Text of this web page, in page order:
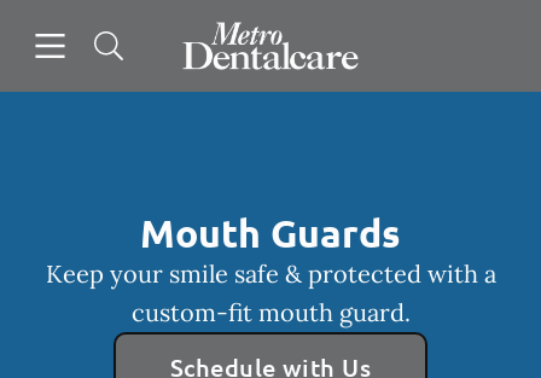
Go to Home Page
Mouth Guards
Keep your smile safe & protected with a
custom-fit mouth guard.
Schedule with Us